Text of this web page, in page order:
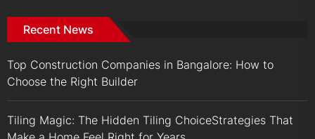
Recent News
Top Construction Companies in Bangalore: How to
Choose the Right Builder
Tiling Magic: The Hidden Tiling ChoiceStrategies That